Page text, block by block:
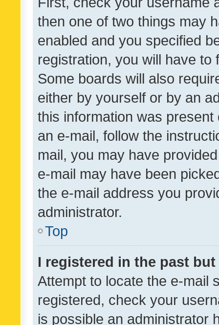
then one of two things may
enabled and you specified
registration, you will have
Some boards will also
either by yourself or by an
this information was
an e-mail, follow the
mail, you may have
e-mail may have been
the e-mail address you
administrator.
Top
I registered in the past
Attempt to locate the e-mail
registered, check your
is possible an administrator